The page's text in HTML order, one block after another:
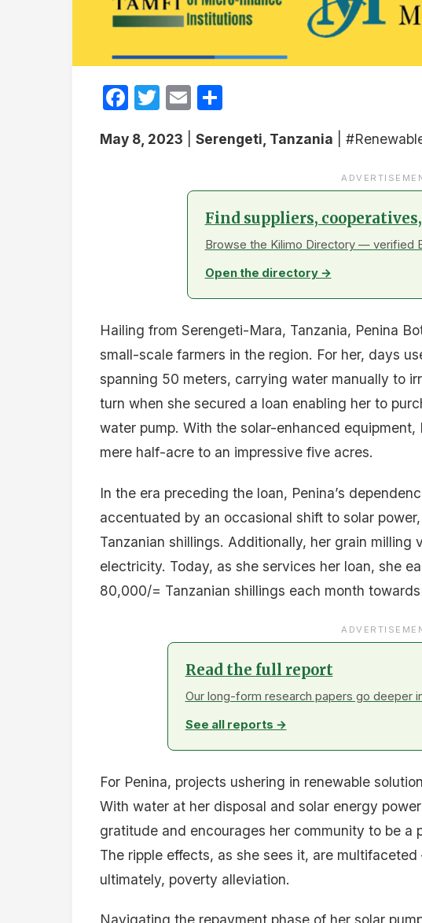
Facebook
Twitter
Email
May 8, 2023 Serengeti, Tanzania |
Find suppliers,
Browse the Kilimo Directory — verified
Open the directory →
Hailing from Serengeti-Mara, Tanzania, Penina
small-scale farmers in the region. For her, days
spanning 50 meters, carrying water manually to
turn when she secured a loan enabling her to
water pump. With the solar-enhanced equipment,
mere half-acre to an impressive five acres.
In the era preceding the loan, Penina’s
accentuated by an occasional shift to solar
Tanzanian shillings. Additionally, her grain milling
electricity. Today, as she services her loan, she
80,000/= Tanzanian shillings each month
Read the full report
Our long-form research papers go deeper
See all reports →
For Penina, projects ushering in renewable
With water at her disposal and solar energy
gratitude and encourages her community to be a
The ripple effects, as she sees it, are
ultimately, poverty alleviation.